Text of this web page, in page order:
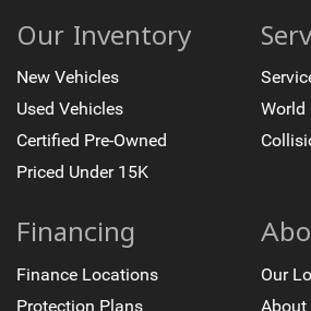
Our Inventory
New Vehicles
Used Vehicles
Certified Pre-Owned
Priced Under 15K
World
Financing
Finance Locations
Protection Plans
Our
About